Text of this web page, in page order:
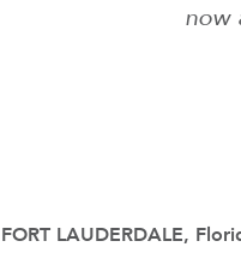
now
FORT LAUDERDALE,